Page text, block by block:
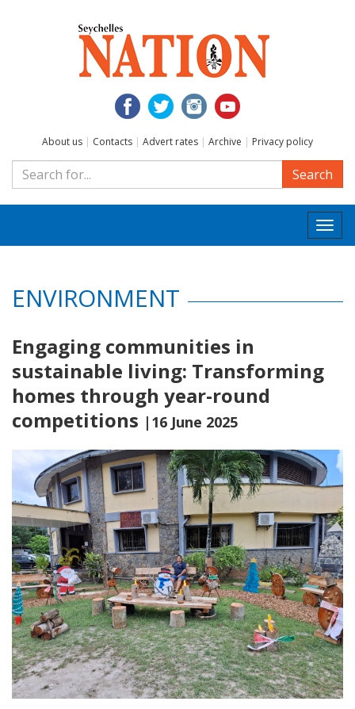
About us | Contacts | Advert rates | Archive | Privacy policy
Search
ENVIRONMENT
Engaging communities in
sustainable living: Transforming
homes through year-round
competitions |16 June 2025